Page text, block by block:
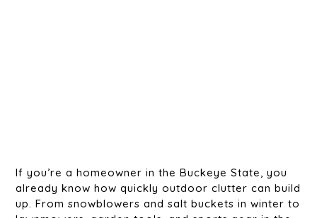
If you’re a homeowner in the Buckeye State, you
already know how quickly outdoor clutter can build
up. From snowblowers and salt buckets in winter to